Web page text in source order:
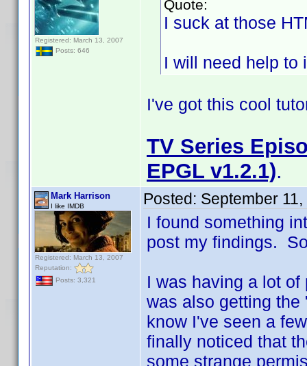
Registered: March 13, 2007
Posts: 646
Quote:
I suck at those
I will need help to
I've got this cool
TV Series
EPGL v1.2.1).
Mark Harrison
I like IMDB
Registered: March 13, 2007
Reputation:
Posts: 3,321
Posted: September
I found something
post my findings.
I was having a lot
was also getting
know I've seen a
finally noticed that
some strange